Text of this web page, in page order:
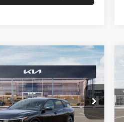
$26,039
GLASSMAN PRICE
Less
Vehicle